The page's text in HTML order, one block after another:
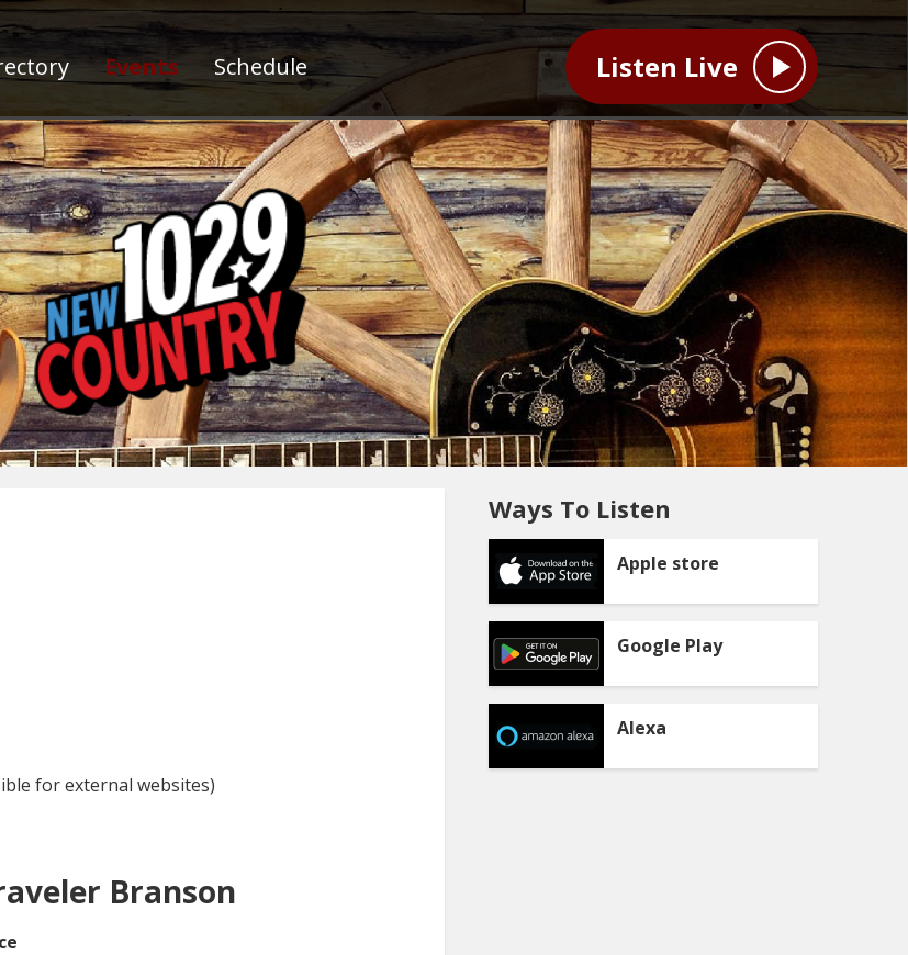
Events Schedule Listen Live
for external websites)
Branson
Ways To Listen
Apple store
Google Play
Alexa